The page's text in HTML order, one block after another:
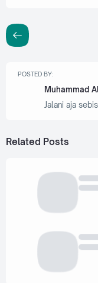
POSTED BY:
Muhammad
Jalani aja
Related Posts